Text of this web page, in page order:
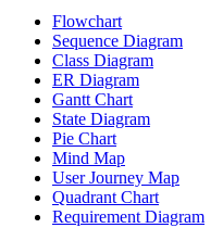
Flowchart
Sequence Diagram
Class Diagram
ER Diagram
Gantt Chart
State Diagram
Pie Chart
Mind Map
User Journey Map
Quadrant Chart
Requirement Diagram